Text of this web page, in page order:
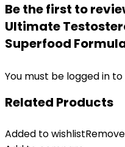
Be the first to
Ultimate
Superfood
You must be logged in to
Related Products
Added to wishlist